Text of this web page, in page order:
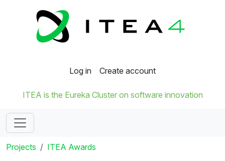
Log in Create account
ITEA is the Eureka Cluster on software innovation
Projects ITEA Awards